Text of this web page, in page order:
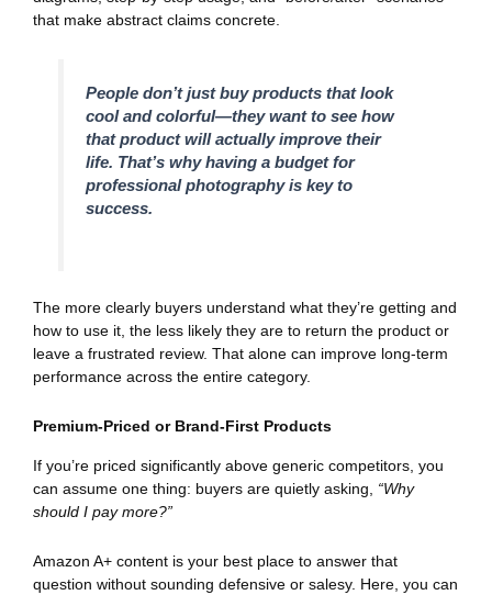
that make abstract claims concrete.
People don’t just buy products that look
cool and colorful—they want to see how
that product will actually improve their
life. That’s why having a budget for
professional photography is key to
success.
The more clearly buyers understand what they’re getting and
how to use it, the less likely they are to return the product or
leave a frustrated review. That alone can improve long-term
performance across the entire category.
Premium-Priced or Brand-First Products
If you’re priced significantly above generic competitors, you
can assume one thing: buyers are quietly asking, “Why
should I pay more?”
Amazon A+ content is your best place to answer that
question without sounding defensive or salesy. Here, you can